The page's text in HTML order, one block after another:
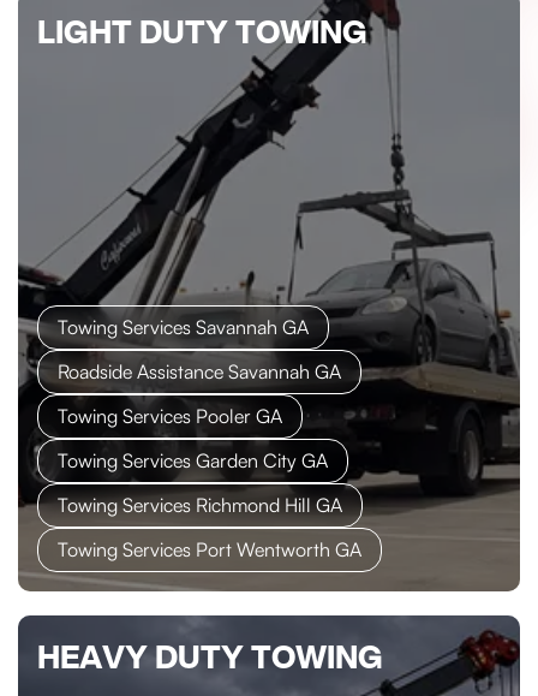
LIGHT DUTY TOWING
Towing Services Savannah GA
Roadside Assistance Savannah GA
Towing Services Pooler GA
Towing Services Garden City GA
Towing Services Richmond Hill GA
Towing Services Port Wentworth GA
HEAVY DUTY TOWING